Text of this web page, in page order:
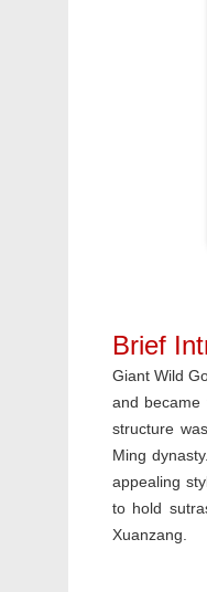
Brief
Giant Wild
and became
structure
Ming
appealing
to hold
Xuanzang.